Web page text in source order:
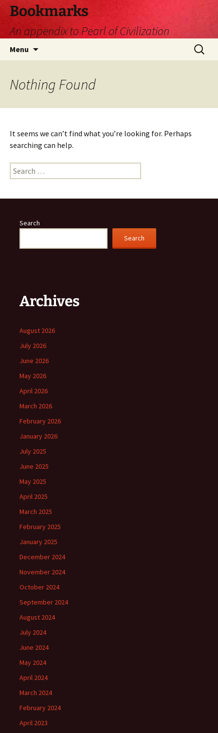
Skip
content
Bookmarks
An appendix to Pearl of Civilization
Menu
Search
for:
Nothing Found
It seems we can’t find what you’re looking for. Perhaps
searching can help.
Search
for:
Search
Search
Archives
August 2026
July 2026
June 2026
May 2026
April 2026
March 2026
February 2026
January 2026
July 2025
June 2025
May 2025
April 2025
March 2025
February 2025
January 2025
December 2024
November 2024
October 2024
September 2024
August 2024
July 2024
June 2024
May 2024
April 2024
March 2024
February 2024
April 2023